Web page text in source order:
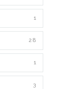
1
28
1
3